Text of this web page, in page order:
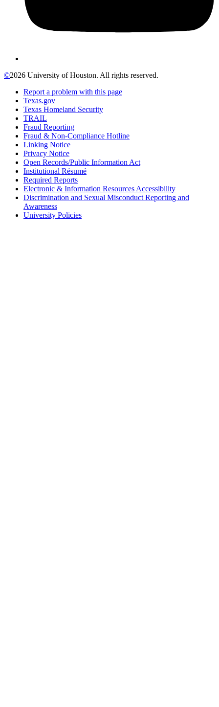
©2026 University of Houston. All rights reserved.
Report a problem with this page
Texas.gov
Texas Homeland Security
TRAIL
Fraud Reporting
Fraud & Non-Compliance Hotline
Linking Notice
Privacy Notice
Open Records/Public Information Act
Institutional Résumé
Required Reports
Electronic & Information Resources Accessibility
Discrimination and Sexual Misconduct Reporting and
Awareness
University Policies